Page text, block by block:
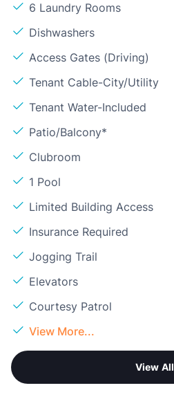
6 Laundry Rooms
Dishwashers
Access Gates (Driving)
Tenant Cable-City/Utility
Tenant Water-Included
Patio/Balcony*
Clubroom
1 Pool
Limited Building Access
Insurance Required
Jogging Trail
Elevators
Courtesy Patrol
View More...
View All